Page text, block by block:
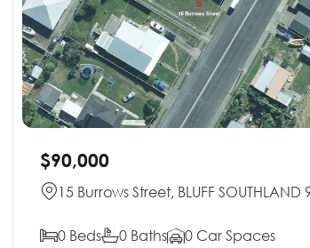
$90,000
15 Burrows Street, BLUFF SOUTHLAND
0 Beds 0 Baths 0 Car Spaces